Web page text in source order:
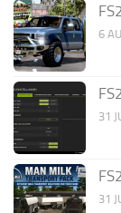
6
31
31